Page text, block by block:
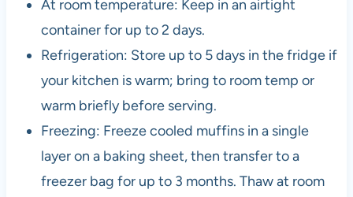
At room temperature: Keep in an airtight
container for up to 2 days.
Refrigeration: Store up to 5 days in the fridge if
your kitchen is warm; bring to room temp or
warm briefly before serving.
Freezing: Freeze cooled muffins in a single
layer on a baking sheet, then transfer to a
freezer bag for up to 3 months. Thaw at room